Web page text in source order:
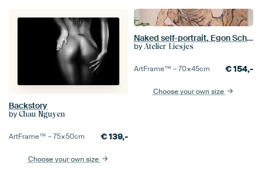
Backstory
by Chau Nguyen
ArtFrame™ –75×50cm €139,-
Choose your own size
Naked self-portrait, Egon Schiele - 1916
by Atelier Liesjes
ArtFrame™ –70×45cm €154,-
Choose your own size